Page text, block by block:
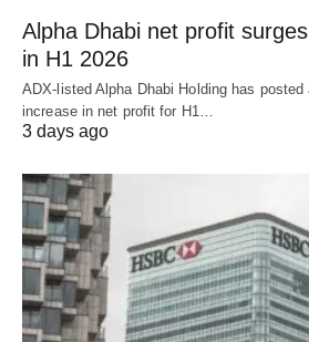
Alpha Dhabi net profit
in H1 2026
ADX-listed Alpha Dhabi Holding has posted
increase in net profit for H1…
3 days ago